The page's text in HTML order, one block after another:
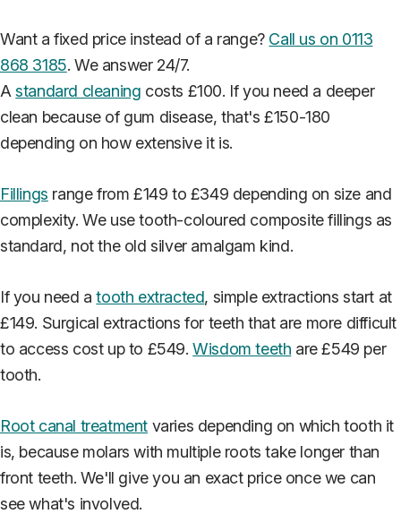
Want a fixed price instead of a range? Call us on 0113
868 3185. We answer 24/7.
Astandard cleaning costs £100. If you need a deeper
clean because of gum disease, that's £150-180
depending on how extensive it is.
Fillings range from £149 to £349 depending on size and
complexity. We use tooth-coloured composite fillings as
standard, not the old silver amalgam kind.
If you need atooth extracted, simple extractions start at
£149. Surgical extractions for teeth that are more difficult
to access cost up to £549.Wisdom teeth are £549 per
tooth.
Root canal treatment varies depending on which tooth it
is, because molars with multiple roots take longer than
front teeth. We'll give you an exact price once we can
see what's involved.